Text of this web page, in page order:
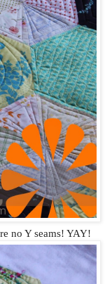
no Y seams! YAY!